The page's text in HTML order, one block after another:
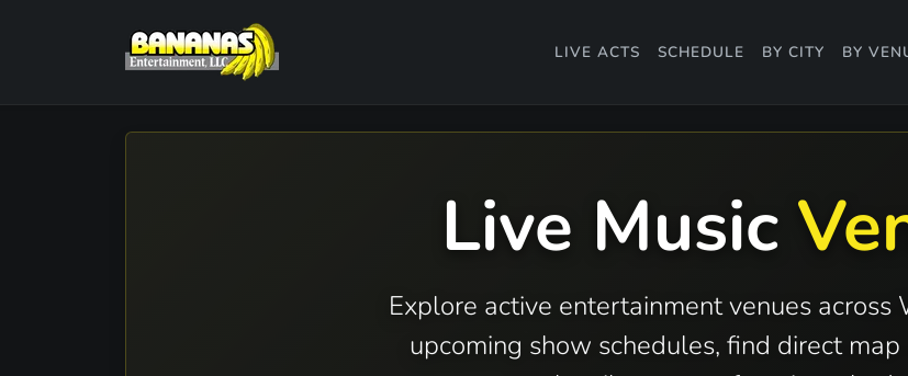
LIVE ACTS SCHEDULE BY CITY BY
Live Music
Explore active entertainment venues across
upcoming show schedules, find direct map